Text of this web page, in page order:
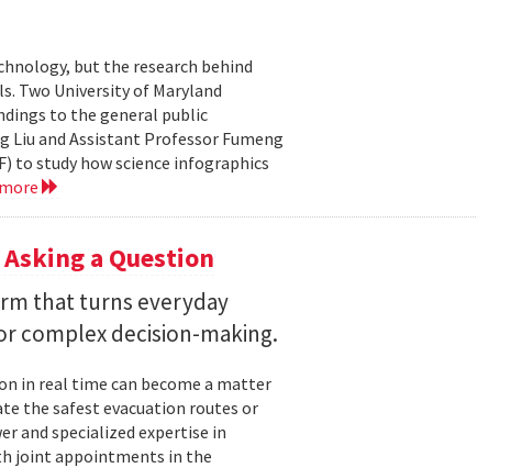
but the research behind
Two University of Maryland
to the general public
Liu and Assistant Professor Fumeng
to study how science infographics
a Question
that turns everyday
complex decision-making.
in real time can become a matter
the safest evacuation routes or
and specialized expertise in
joint appointments in the